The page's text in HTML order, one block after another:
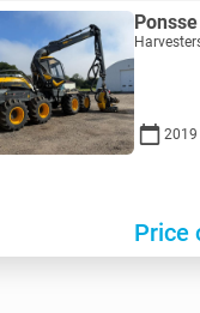
2019
Price